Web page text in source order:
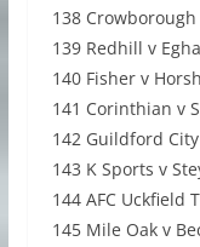
138
139 Redhill v
140 Fisher v
141 Corinthian v
142 Guildford
143 K Sports v
144 AFC Uckfield
145 Mile Oak v